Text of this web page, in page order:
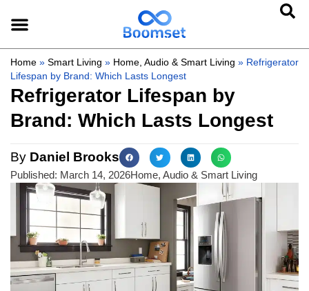
Home » Smart Living » Home, Audio & Smart Living » Refrigerator
Lifespan by Brand: Which Lasts Longest
Refrigerator Lifespan by
Brand: Which Lasts Longest
By Daniel Brooks
Published: March 14, 2026Home, Audio & Smart Living